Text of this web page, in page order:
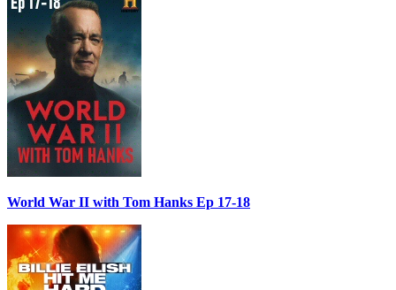
World War II with Tom Hanks Ep 17-18